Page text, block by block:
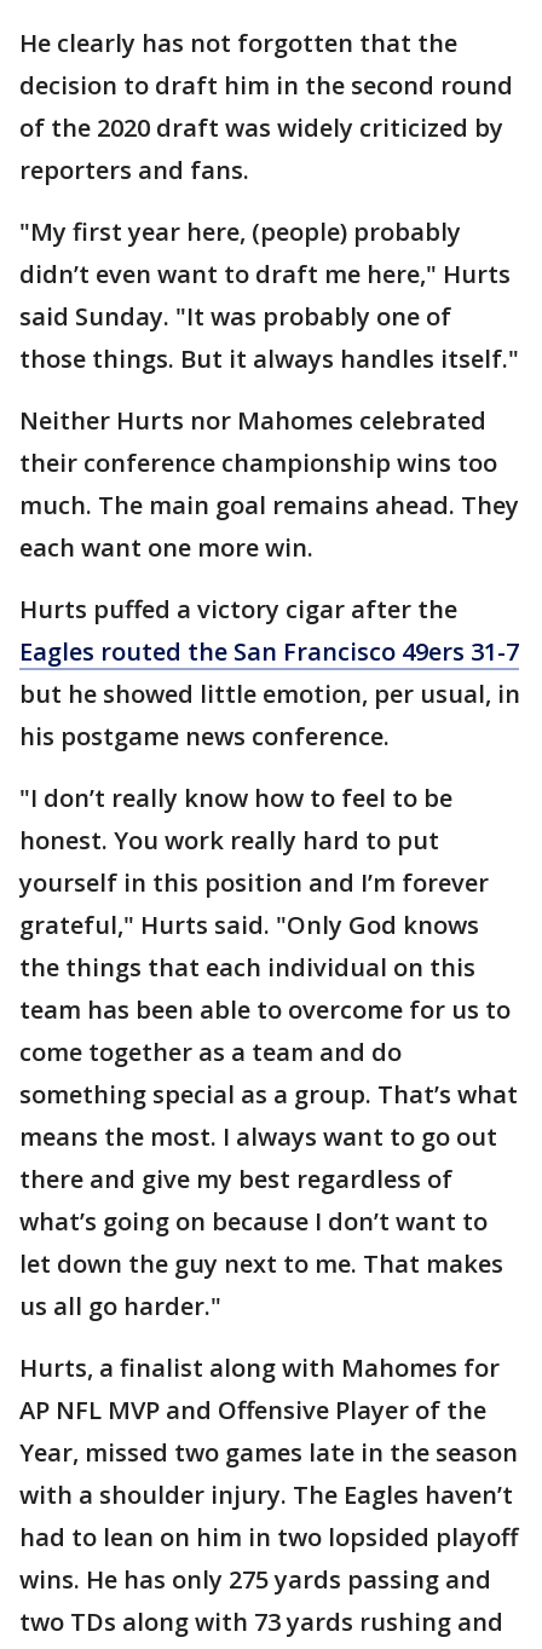
He clearly has not forgotten that the
decision to draft him in the second round
of the 2020 draft was widely criticized by
reporters and fans.
"My first year here, (people) probably
didn’t even want to draft me here," Hurts
said Sunday. "It was probably one of
those things. But it always handles itself."
Neither Hurts nor Mahomes celebrated
their conference championship wins too
much. The main goal remains ahead. They
each want one more win.
Hurts puffed a victory cigar after the
Eagles routed the San Francisco 49ers 31-7
but he showed little emotion, per usual, in
his postgame news conference.
"I don’t really know how to feel to be
honest. You work really hard to put
yourself in this position and I’m forever
grateful," Hurts said. "Only God knows
the things that each individual on this
team has been able to overcome for us to
come together as a team and do
something special as a group. That’s what
means the most. I always want to go out
there and give my best regardless of
what’s going on because I don’t want to
let down the guy next to me. That makes
us all go harder."
Hurts, a finalist along with Mahomes for
AP NFL MVP and Offensive Player of the
Year, missed two games late in the season
with a shoulder injury. The Eagles haven’t
had to lean on him in two lopsided playoff
wins. He has only 275 yards passing and
two TDs along with 73 yards rushing and